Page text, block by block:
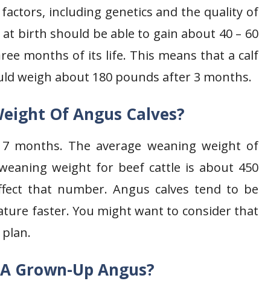
including genetics and the quality of
birth should be able to gain about 40 – 60
months of its life. This means that a calf
weigh about 180 pounds after 3 months.
Of Angus Calves?
months. The average weaning weight of
weight for beef cattle is about 450
that number. Angus calves tend to be
faster. You might want to consider that
Grown-Up Angus?